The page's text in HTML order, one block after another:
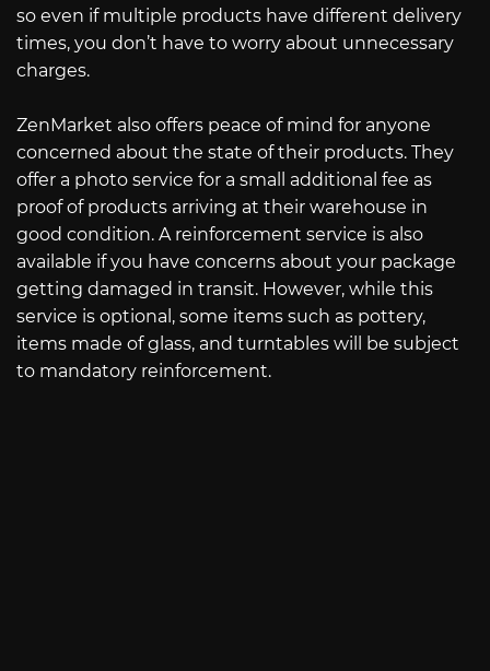
so even if multiple products have different delivery
times, you don’t have to worry about unnecessary
charges.
ZenMarket also offers peace of mind for anyone
concerned about the state of their products. They
offer a photo service for a small additional fee as
proof of products arriving at their warehouse in
good condition. A reinforcement service is also
available if you have concerns about your package
getting damaged in transit. However, while this
service is optional, some items such as pottery,
items made of glass, and turntables will be subject
to mandatory reinforcement.